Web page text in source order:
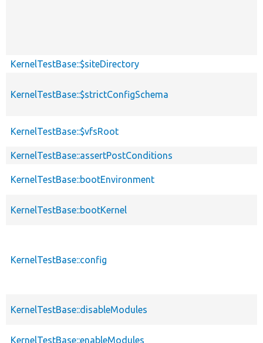
KernelTestBase::$siteDirectory
KernelTestBase::$strictConfigSchema
KernelTestBase::$vfsRoot
KernelTestBase::assertPostConditions
KernelTestBase::bootEnvironment
KernelTestBase::bootKernel
KernelTestBase::config
KernelTestBase::disableModules
KernelTestBase::enableModules